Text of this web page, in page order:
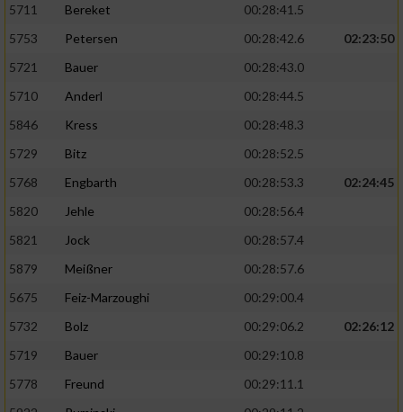
5711
Bereket
00:28:41.5
5753
Petersen 00:28:42.6
02:23:50
5721
Bauer
00:28:43.0
5710
Anderl
00:28:44.5
5846
Kress
00:28:48.3
5729
Bitz
00:28:52.5
5768
Engbarth 00:28:53.3
02:24:45
5820
Jehle
00:28:56.4
5821
Jock
00:28:57.4
5879
Meißner
00:28:57.6
5675
Feiz-Marzoughi
00:29:00.4
5732
Bolz 00:29:06.2
02:26:12
5719
Bauer
00:29:10.8
5778
Freund
00:29:11.1